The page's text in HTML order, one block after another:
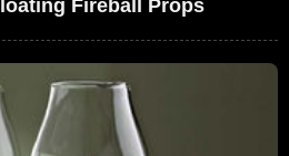
Fireball Props